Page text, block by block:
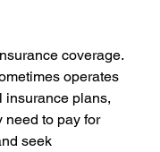
coverage.
operates
insurance plans,
need to pay for
seek